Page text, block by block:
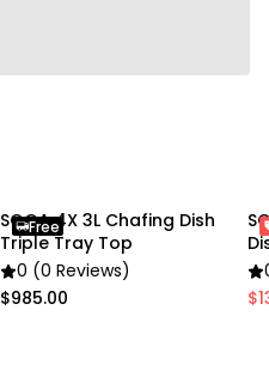
SOGA 4X 3L Chafing Dish
Triple Tray Top
0 (0 Reviews)
$985.00
Free